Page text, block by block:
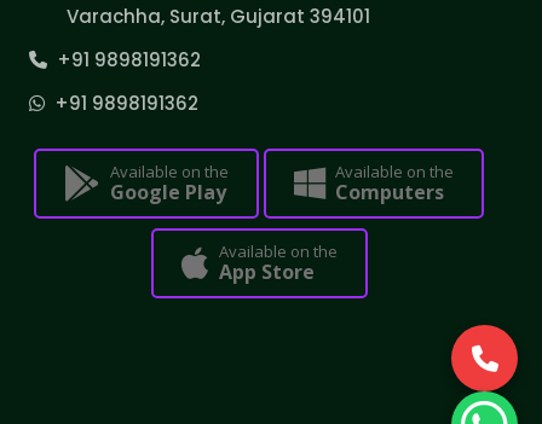
Varachha, Surat, Gujarat 394101
+91 9898191362
+91 9898191362
Available on the
Google Play
Available on the
Computers
Available on the
App Store